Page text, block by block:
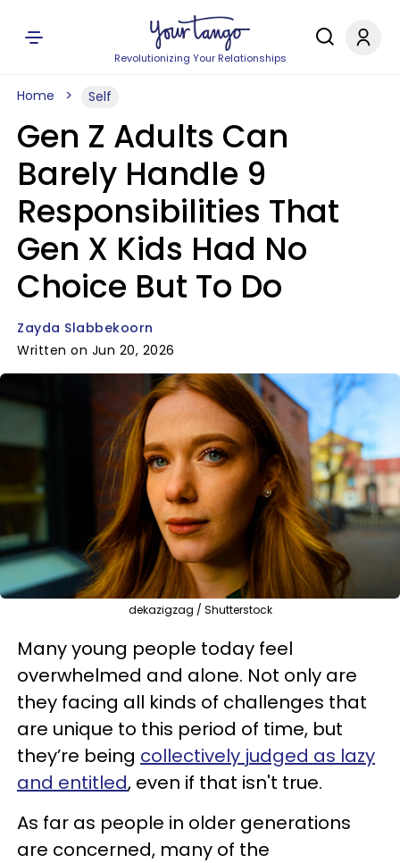
Revolutionizing Your Relationships
Home Self
Gen Z Adults Can
Barely Handle 9
Responsibilities That
Gen X Kids Had No
Choice But To Do
Zayda Slabbekoorn
Written on Jun 20, 2026
dekazigzag / Shutterstock
Many young people today feel
overwhelmed and alone. Not only are
they facing all kinds of challenges that
are unique to this period of time, but
they’re being collectively judged as lazy
and entitled, even if that isn't true.
As far as people in older generations
are concerned, many of the